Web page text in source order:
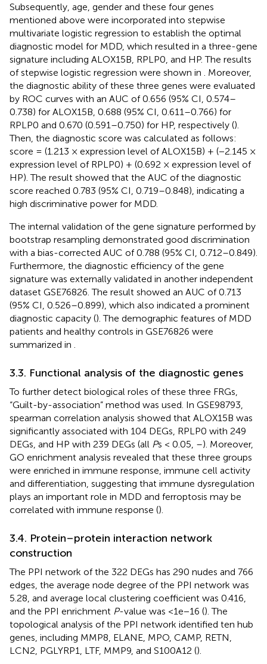
Subsequently, age, gender and these four genes
mentioned above were incorporated into stepwise
multivariate logistic regression to establish the optimal
diagnostic model for MDD, which resulted in a three-gene
signature including ALOX15B, RPLP0, and HP. The results
of stepwise logistic regression were shown in . Moreover,
the diagnostic ability of these three genes were evaluated
by ROC curves with an AUC of 0.656 (95% CI, 0.574–
0.738) for ALOX15B, 0.688 (95% CI, 0.611–0.766) for
RPLP0 and 0.670 (0.591–0.750) for HP, respectively ().
Then, the diagnostic score was calculated as follows:
score = (1.213 × expression level of ALOX15B) + (−2.145 ×
expression level of RPLP0) + (0.692 × expression level of
HP). The result showed that the AUC of the diagnostic
score reached 0.783 (95% CI, 0.719–0.848), indicating a
high discriminative power for MDD.
The internal validation of the gene signature performed by
bootstrap resampling demonstrated good discrimination
with a bias-corrected AUC of 0.788 (95% CI, 0.712–0.849).
Furthermore, the diagnostic efficiency of the gene
signature was externally validated in another independent
dataset GSE76826. The result showed an AUC of 0.713
(95% CI, 0.526–0.899), which also indicated a prominent
diagnostic capacity (). The demographic features of MDD
patients and healthy controls in GSE76826 were
summarized in .
3.3. Functional analysis of the diagnostic genes
To further detect biological roles of these three FRGs,
“Guilt-by-association” method was used. In GSE98793,
spearman correlation analysis showed that ALOX15B was
significantly associated with 104 DEGs, RPLP0 with 249
DEGs, and HP with 239 DEGs (all Ps < 0.05, –). Moreover,
GO enrichment analysis revealed that these three groups
were enriched in immune response, immune cell activity
and differentiation, suggesting that immune dysregulation
plays an important role in MDD and ferroptosis may be
correlated with immune response ().
3.4. Protein–protein interaction network
construction
The PPI network of the 322 DEGs has 290 nudes and 766
edges, the average node degree of the PPI network was
5.28, and average local clustering coefficient was 0.416,
and the PPI enrichment P-value was <1e−16 (). The
topological analysis of the PPI network identified ten hub
genes, including MMP8, ELANE, MPO, CAMP, RETN,
LCN2, PGLYRP1, LTF, MMP9, and S100A12 ().